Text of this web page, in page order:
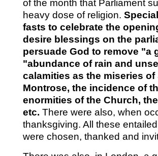
of the month that Parliament
heavy dose of religion.
fasts to celebrate the
desire blessings on the
persuade God to remove "a
"abundance of rain and
calamities as the miseries
Montrose, the incidence of
enormities of the Church,
etc. There were also, when
thanksgiving. All these
were chosen, thanked and